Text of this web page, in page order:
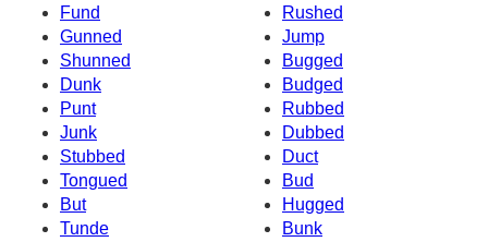
Fund
Rushed
Gunned
Jump
Shunned
Bugged
Dunk
Budged
Punt
Rubbed
Junk
Dubbed
Stubbed
Duct
Tongued
Bud
But
Hugged
Tunde
Bunk